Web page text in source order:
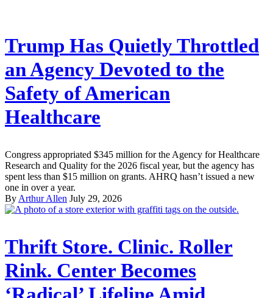
Trump Has Quietly Throttled
an Agency Devoted to the
Safety of American
Healthcare
Congress appropriated $345 million for the Agency for Healthcare
Research and Quality for the 2026 fiscal year, but the agency has
spent less than $15 million on grants. AHRQ hasn’t issued a new
one in over a year.
By Arthur Allen July 29, 2026
Thrift Store. Clinic. Roller
Rink. Center Becomes